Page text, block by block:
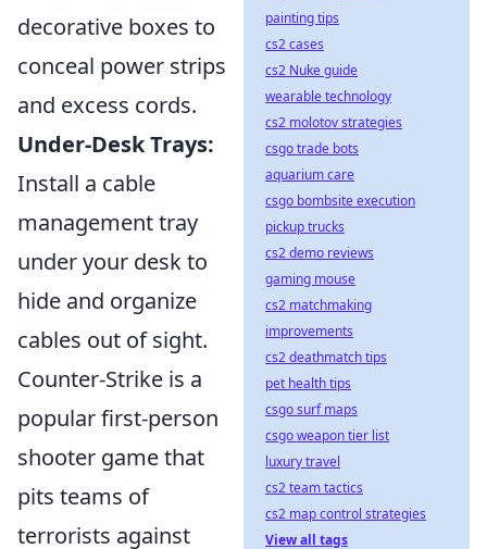
decorative boxes to
conceal power strips
and excess cords.
Under-Desk Trays:
Install a cable
management tray
under your desk to
hide and organize
cables out of sight.
Counter-Strike is a
popular first-person
shooter game that
pits teams of
terrorists against
painting tips
cs2 cases
cs2 Nuke guide
wearable technology
cs2 molotov strategies
csgo trade bots
aquarium care
csgo bombsite execution
pickup trucks
cs2 demo reviews
gaming mouse
cs2 matchmaking
improvements
cs2 deathmatch tips
pet health tips
csgo surf maps
csgo weapon tier list
luxury travel
cs2 team tactics
cs2 map control strategies
View all tags